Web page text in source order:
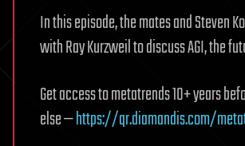
In this episode, the mates and Steven
with Ray Kurzweil to discuss AGI, the
Get access to metatrends 10+ years
else —https://qr.diamandis.com/